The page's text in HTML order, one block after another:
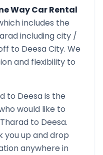
Way Car Rental
includes the
including city /
to DeesaCity. We
and flexibility to
to Deesais the
would like to
Tharad to Deesa.
you up and drop
anywhere in